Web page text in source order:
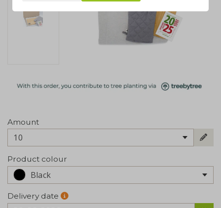
Amount
10
Product colour
Black
Delivery date